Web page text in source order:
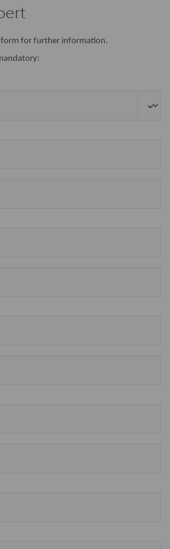
form for further information.